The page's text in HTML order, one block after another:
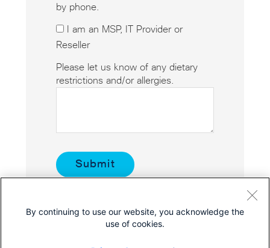
by phone.
I am an MSP, IT Provider or
Reseller
Please let us know of any dietary
restrictions and/or allergies.
By continuing to use our website, you acknowledge the
use of cookies.